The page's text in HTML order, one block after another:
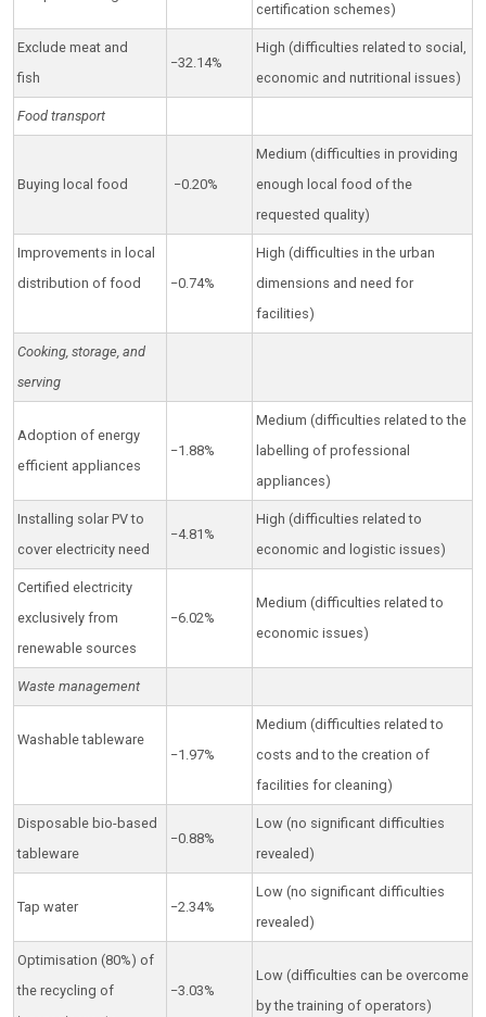
certification schemes)
Exclude meat and
fish
−32.14%
High (difficulties related to social,
economic and nutritional issues)
Food transport
Buying local food −0.20%
Medium (difficulties in providing
enough local food of the
requested quality)
Improvements in local
distribution of food
−0.74%
High (difficulties in the urban
dimensions and need for
facilities)
Cooking, storage, and
serving
Adoption of energy
efficient appliances
−1.88%
Medium (difficulties related to the
labelling of professional
appliances)
Installing solar PV to
cover electricity need
−4.81%
High (difficulties related to
economic and logistic issues)
Certified electricity
exclusively from
renewable sources
−6.02%
Medium (difficulties related to
economic issues)
Waste management
Washable tableware
−1.97%
Medium (difficulties related to
costs and to the creation of
facilities for cleaning)
Disposable bio-based
tableware
−0.88%
Low (no significant difficulties
revealed)
Tap water −2.34%
Low (no significant difficulties
revealed)
Optimisation (80%) of
the recycling of
−3.03%
Low (difficulties can be overcome
by the training of operators)